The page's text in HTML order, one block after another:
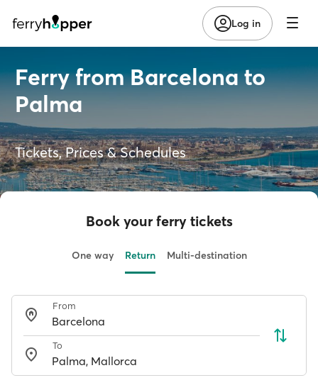
Log in
Ferry from Barcelona to
Palma
Tickets, Prices & Schedules
Book your ferry tickets
One way Return Multi-destination
From
To